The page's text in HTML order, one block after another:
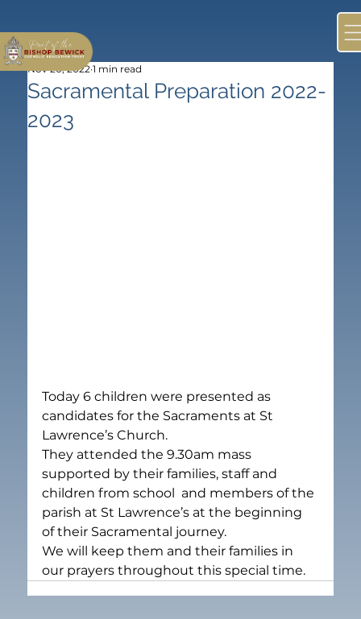
Sacramental Preparation 2022-
2023
Nov 20, 2022 1 min read
Today 6 children were presented as
candidates for the Sacraments at St
Lawrence’s Church.
They attended the 9.30am mass
supported by their families, staff and
children from school  and members of the
parish at St Lawrence’s at the beginning
of their Sacramental journey.
We will keep them and their families in
our prayers throughout this special time.